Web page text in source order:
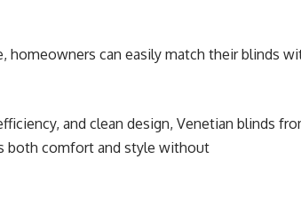
homeowners can easily match their blinds
and clean design, Venetian blinds
both comfort and style without